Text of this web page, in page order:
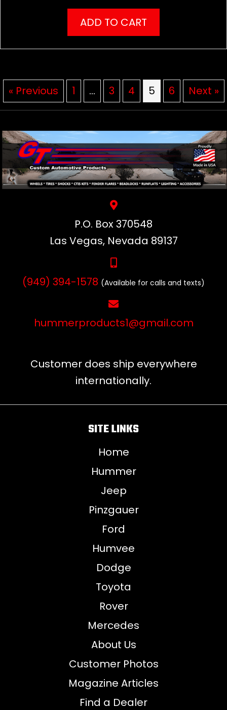
ADD TO CART
« Previous 1 … 3 4 5 6 Next »
P.O. Box 370548
Las Vegas, Nevada 89137
(949) 394-1578 (Available for calls and texts)
hummerproducts1@gmail.com
Customer does ship everywhere
internationally.
SITE LINKS
Home
Hummer
Jeep
Pinzgauer
Ford
Humvee
Dodge
Toyota
Rover
Mercedes
About Us
Customer Photos
Magazine Articles
Find a Dealer